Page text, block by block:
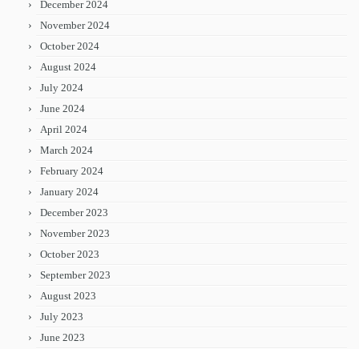
December 2024
November 2024
October 2024
August 2024
July 2024
June 2024
April 2024
March 2024
February 2024
January 2024
December 2023
November 2023
October 2023
September 2023
August 2023
July 2023
June 2023